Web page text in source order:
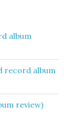
album
record album
review)